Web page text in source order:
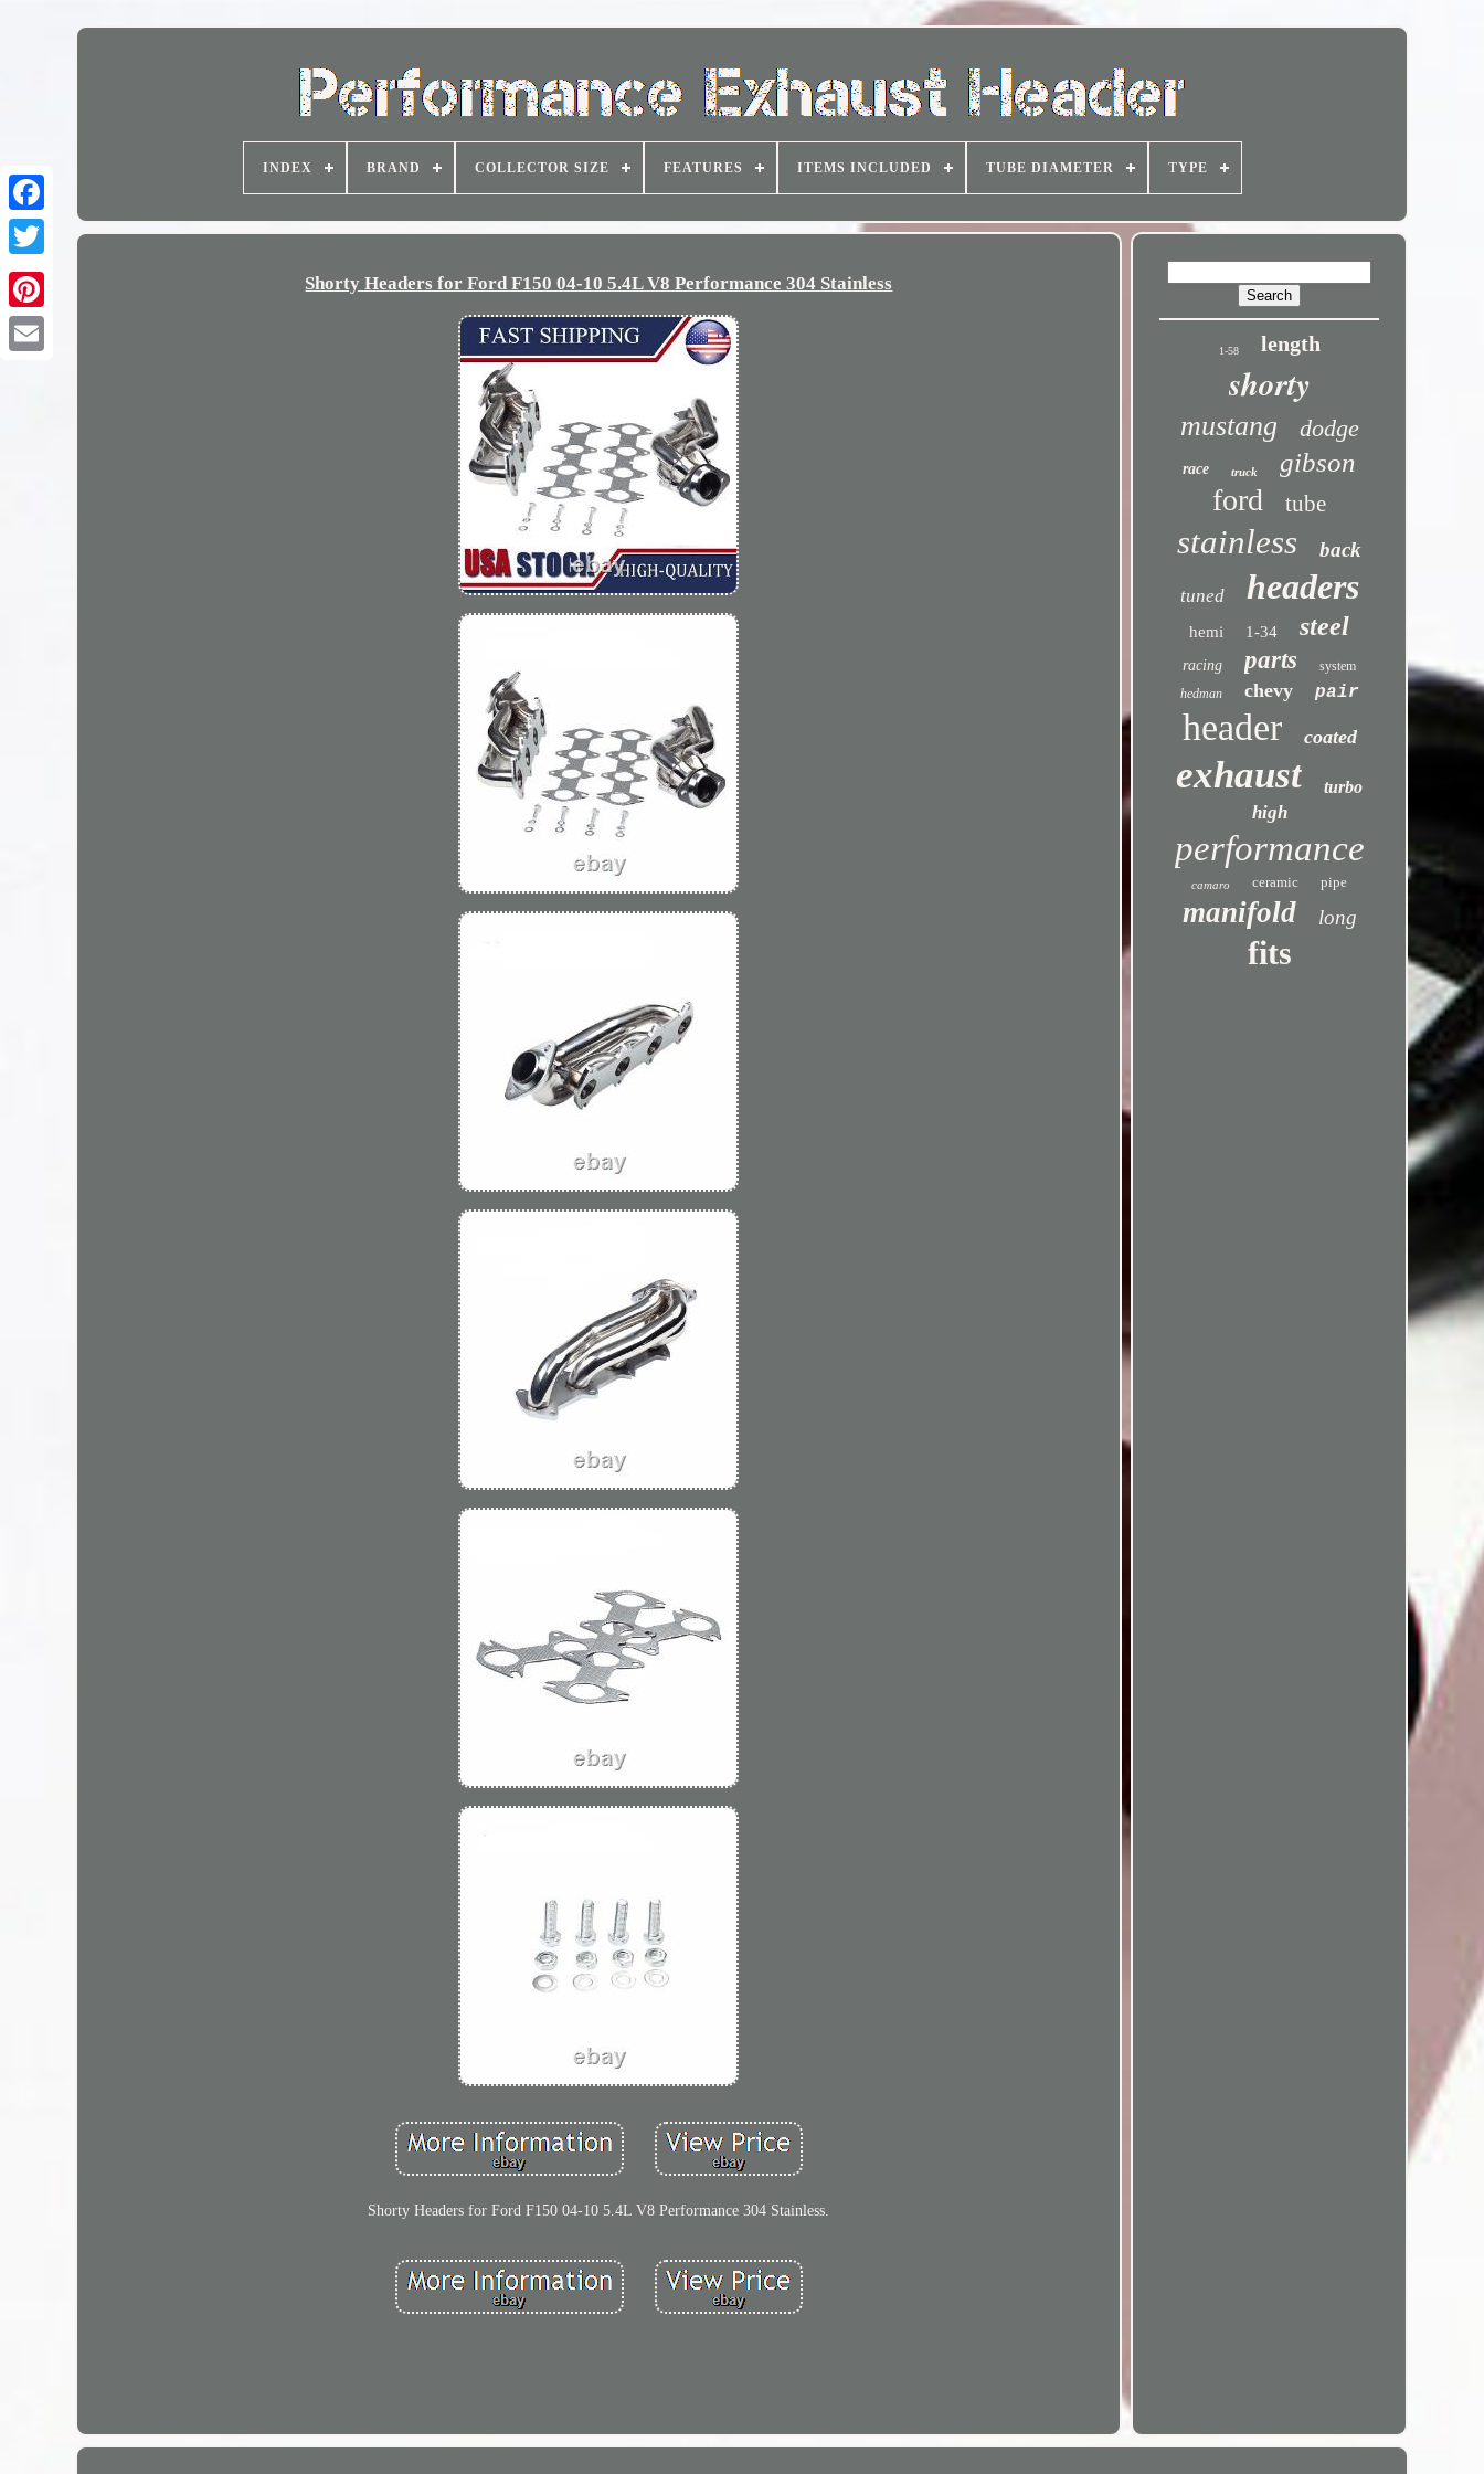
INDEX BRAND COLLECTOR SIZE FEATURES ITEMS INCLUDED TUBE DIAMETER TYPE
Shorty Headers for Ford F150 04-10 5.4L V8 Performance 304 Stainless
Shorty Headers for Ford F150 04-10 5.4L V8 Performance 304 Stainless.
1-58 length
shorty
mustang dodge
race truck gibson
ford tube
stainless back
tuned headers
hemi 1-34 steel
racing parts
system
hedman
chevy pair
header coated
exhaust turbo
high
performance
camaro ceramic pipe
manifold long
fits